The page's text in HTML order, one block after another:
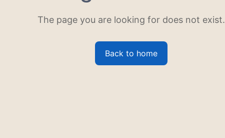
The page you are looking for does not exist.
Back to home